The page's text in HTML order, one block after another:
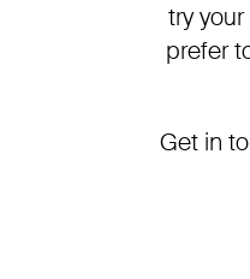
try
prefer
Get in